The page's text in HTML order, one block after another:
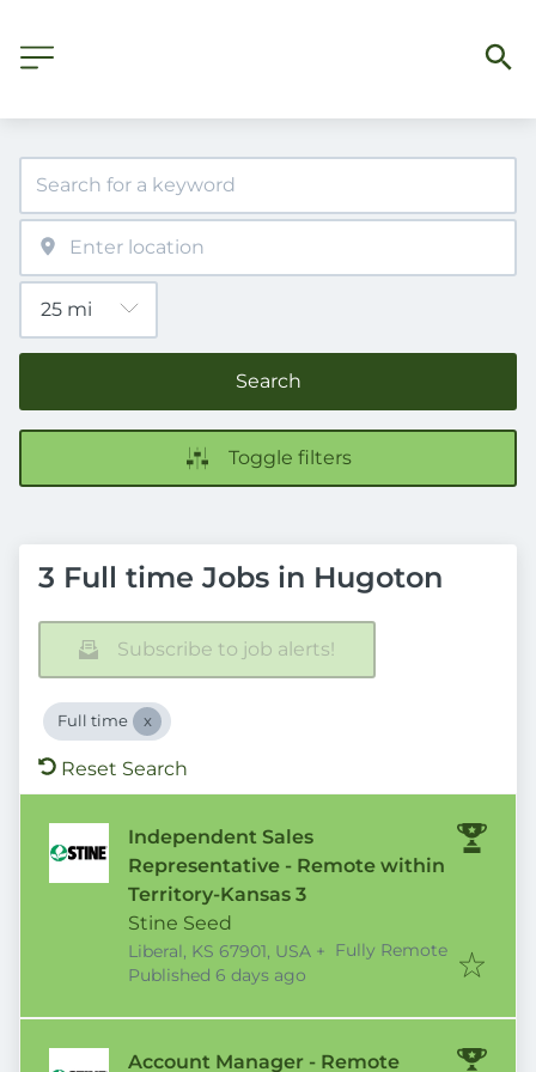
Search
Toggle filters
3 Full time Jobs in Hugoton
Subscribe to job alerts!
Full time
Reset Search
Independent Sales
Representative - Remote within
Territory-Kansas 3
Stine Seed
Liberal, KS 67901, USA + Fully Remote
Published
Published 6 days ago
Account Manager - Remote